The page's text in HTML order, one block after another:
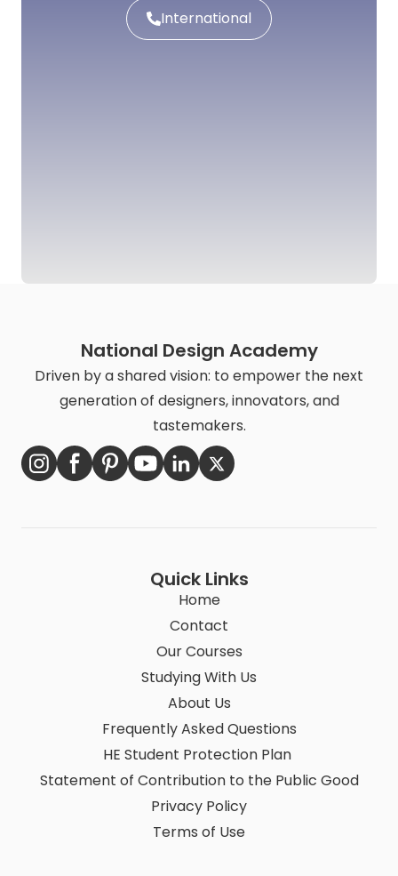
International
National Design Academy
Driven by a shared vision: to empower the next
generation of designers, innovators, and
tastemakers.
Quick Links
Home
Contact
Our Courses
Studying With Us
About Us
Frequently Asked Questions
HE Student Protection Plan
Statement of Contribution to the Public Good
Privacy Policy
Terms of Use